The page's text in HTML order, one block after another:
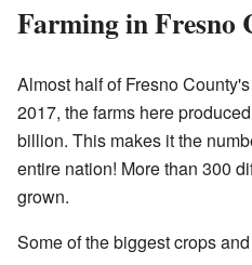
Farming in Fresno
Almost half of Fresno
2017, the farms here
billion. This makes it the
entire nation! More than 300
grown.
Some of the biggest crops